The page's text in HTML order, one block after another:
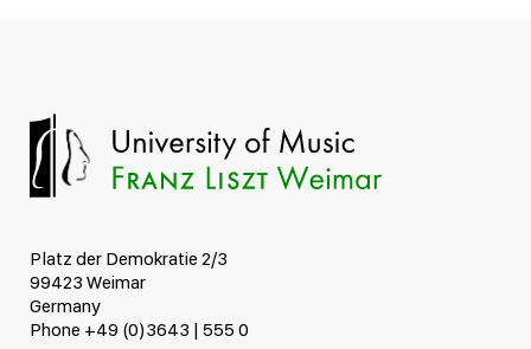
Platz der Demokratie 2/3
99423 Weimar
Germany
Phone +49 (0)3643 | 555 0